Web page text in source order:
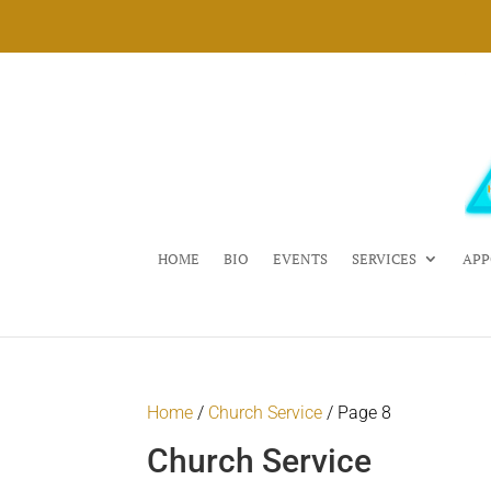
HOME BIO EVENTS SERVICES
Home / Church Service / Page 8
Church Service